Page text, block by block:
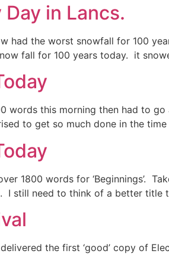
Day in Lancs.
had the worst snowfall for 100
fall for 100 years today. it
words this morning then had to
to get so much done in the
1800 words for ‘Beginnings’.
I still need to think of a better title
the first ‘good’ copy of